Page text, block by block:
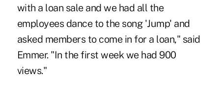
with a loan sale and we had all the
employees dance to the song 'Jump' and
asked members to come in for a loan," said
Emmer. "In the first week we had 900
views."